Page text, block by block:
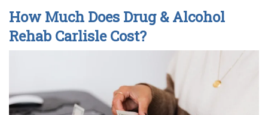
How Much Does Drug & Alcohol
Rehab Carlisle Cost?